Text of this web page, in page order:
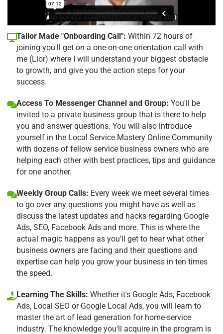
Tailor Made "Onboarding Call": Within 72 hours of
joining you'll get on a one-on-one orientation call with
me (Lior) where I will understand your biggest obstacle
to growth, and give you the action steps for your
success.
Access To Messenger Channel and Group: You'll be
invited to a private business group that is there to help
you and answer questions. You will also introduce
yourself in the Local Service Mastery Online Community
with dozens of fellow service business owners who are
helping each other with best practices, tips and guidance
for one another.
Weekly Group Calls: Every week we meet several times
to go over any questions you might have as well as
discuss the latest updates and hacks regarding Google
Ads, SEO, Facebook Ads and more. This is where the
actual magic happens as you'll get to hear what other
business owners are facing and their questions and
expertise can help you grow your business in ten times
the speed.
Learning The Skills: Whether it's Google Ads, Facebook
Ads, Local SEO or Google Local Ads, you will learn to
master the art of lead generation for home-service
industry. The knowledge you'll acquire in the program is